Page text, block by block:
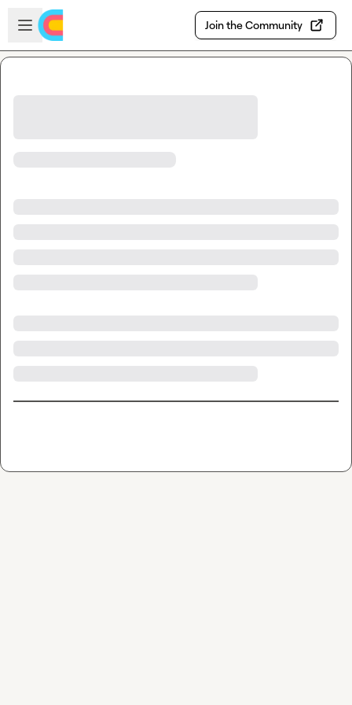
Skip to main content
Open sidebar
Join the Community